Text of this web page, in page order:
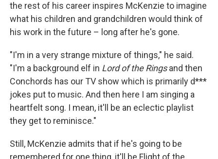
the rest of his career inspires McKenzie to imagine
what his children and grandchildren would think of
his work in the future – long after he's gone.
"I'm in a very strange mixture of things," he said.
"I'm a background elf in Lord of the Ringsand then
Conchords has our TV show which is primarily d***
jokes put to music. And then here I am singing a
heartfelt song. I mean, it'll be an eclectic playlist
they get to reminisce."
Still, McKenzie admits that if he's going to be
remembered for one thing, it'll be Flight of the